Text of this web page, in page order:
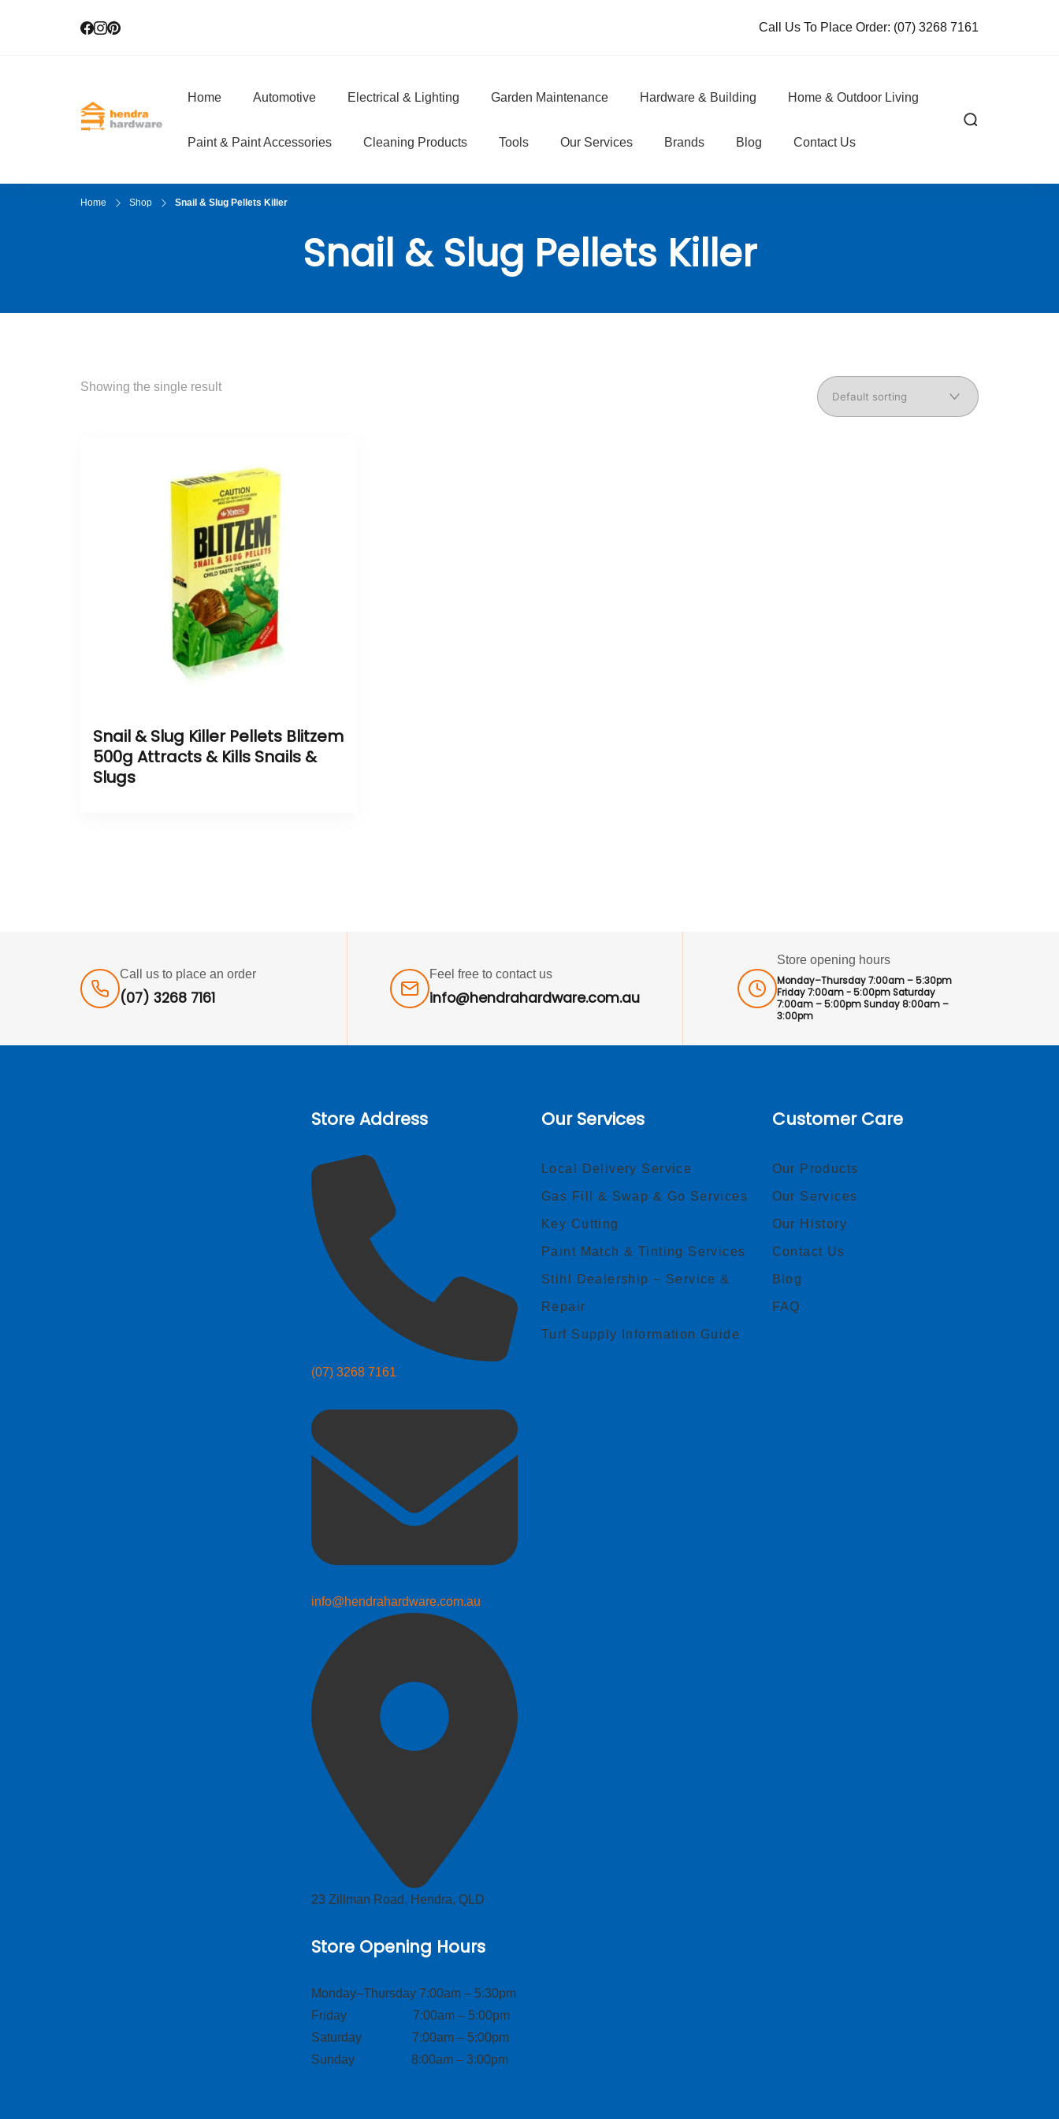
Call Us To Place Order: (07) 3268 7161
Hendra Hardware
Home Automotive Electrical & Lighting Garden Maintenance Hardware & Building Home & Outdoor Living
Paint & Paint Accessories Cleaning Products Tools Our Services Brands Blog Contact Us
Home Shop Snail & Slug Pellets Killer
Snail & Slug Pellets Killer
Showing the single result
Snail & Slug Killer Pellets Blitzem
500g Attracts & Kills Snails &
Slugs
Call us to place an order
(07) 3268 7161
Feel free to contact us
info@hendrahardware.com.au
Store opening hours
Monday–Thursday 7:00am – 5:30pm
Friday 7:00am - 5:00pm Saturday
7:00am – 5:00pm Sunday 8:00am –
3:00pm
Store Address
(07) 3268 7161
info@hendrahardware.com.au
23 Zillman Road, Hendra, QLD
Store Opening Hours
Monday–Thursday 7:00am – 5:30pm
Friday 7:00am – 5:00pm
Saturday 7:00am – 5:00pm
Sunday 8:00am – 3:00pm
Our Services
Local Delivery Service
Gas Fill & Swap & Go Services
Key Cutting
Paint Match & Tinting Services
Stihl Dealership – Service &
Repair
Turf Supply Information Guide
Customer Care
Our Products
Our Services
Our History
Contact Us
Blog
FAQ